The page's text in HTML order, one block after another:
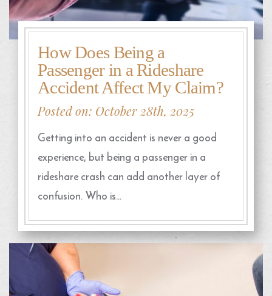
How Does Being a
Passenger in a Rideshare
Accident Affect My Claim?
Posted on: October 28th, 2025
Getting into an accident is never a good
experience, but being a passenger in a
rideshare crash can add another layer of
confusion. Who is…